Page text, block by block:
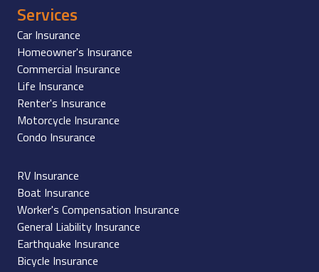
Services
Car Insurance
Homeowner's Insurance
Commercial Insurance
Life Insurance
Renter's Insurance
Motorcycle Insurance
Condo Insurance
RV Insurance
Boat Insurance
Worker's Compensation Insurance
General Liability Insurance
Earthquake Insurance
Bicycle Insurance